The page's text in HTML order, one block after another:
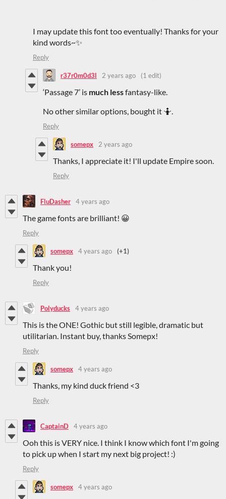
I may update this font too eventually! Thanks for your
kind words~✨
Reply
r37r0m0d3l 2 years ago (1 edit)
‘Passage 7’ is much lessfantasy-like.
No other similar options, bought it 🤷.
Reply
somepx 2 years ago
Thanks, I appreciate it! I'll update Empire soon.
Reply
FluDasher 4 years ago
The game fonts are brilliant! 😀
Reply
somepx 4 years ago (+1)
Thank you!
Reply
Polyducks 4 years ago
This is the ONE! Gothic but still legible, dramatic but
utilitarian. Instant buy, thanks Somepx!
Reply
somepx 4 years ago
Thanks, my kind duck friend <3
Reply
CaptainD 4 years ago
Ooh this is VERY nice. I think I know which font I'm going
to pick up when I start my next big project! :)
Reply
somepx 4 years ago